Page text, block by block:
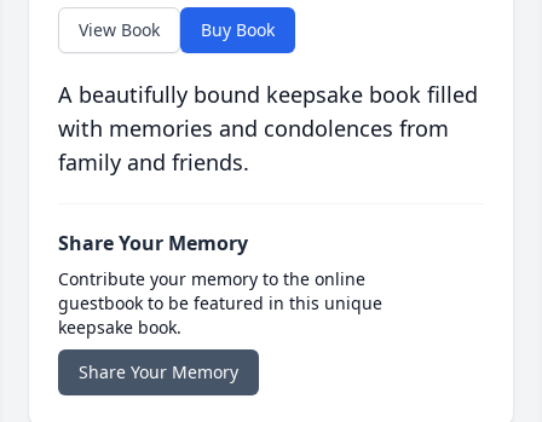
View Book Buy Book
A beautifully bound keepsake book filled
with memories and condolences from
family and friends.
Share Your Memory
Contribute your memory to the online
guestbook to be featured in this unique
keepsake book.
Share Your Memory